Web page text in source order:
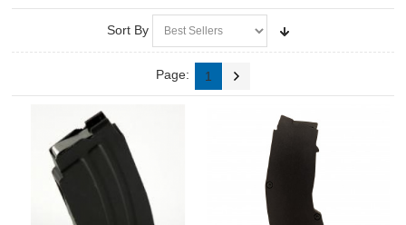
EQUIPMENT
KNIVES AND TOOLS
Sort By
Page: 1